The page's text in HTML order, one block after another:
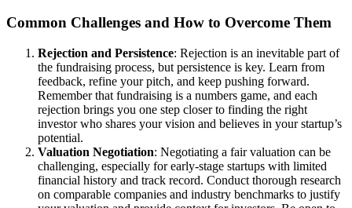
Common Challenges and How to Overcome Them
Rejection and Persistence: Rejection is an inevitable part of
the fundraising process, but persistence is key. Learn from
feedback, refine your pitch, and keep pushing forward.
Remember that fundraising is a numbers game, and each
rejection brings you one step closer to finding the right
investor who shares your vision and believes in your startup’s
potential.
Valuation Negotiation: Negotiating a fair valuation can be
challenging, especially for early-stage startups with limited
financial history and track record. Conduct thorough research
on comparable companies and industry benchmarks to justify